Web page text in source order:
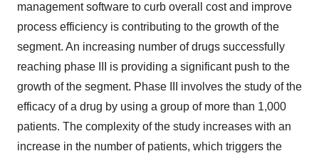
management software to curb overall cost and improve
process efficiency is contributing to the growth of the
segment. An increasing number of drugs successfully
reaching phase III is providing a significant push to the
growth of the segment. Phase III involves the study of the
efficacy of a drug by using a group of more than 1,000
patients. The complexity of the study increases with an
increase in the number of patients, which triggers the